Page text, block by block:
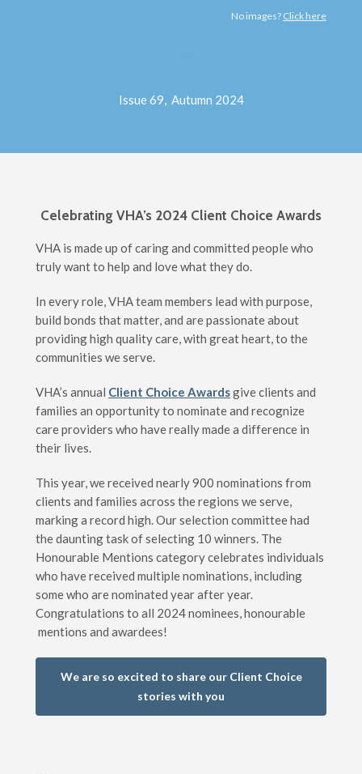
No images? Click here
Issue 69, Autumn 2024
Celebrating VHA’s 2024 Client Choice Awards
VHA is made up of caring and committed people who
truly want to help and love what they do.
In every role, VHA team members lead with purpose,
build bonds that matter, and are passionate about
providing high quality care, with great heart, to the
communities we serve.
VHA’s annual Client Choice Awardsgive clients and
families an opportunity to nominate and recognize
care providers who have really made a difference in
their lives.
This year, we received nearly 900 nominations from
clients and families across the regions we serve,
marking a record high. Our selection committee had
the daunting task of selecting 10 winners. The
Honourable Mentions category celebrates individuals
who have received multiple nominations, including
some who are nominated year after year.
Congratulations to all 2024 nominees, honourable
mentions and awardees!
We are so excited to share our Client Choice
stories with you